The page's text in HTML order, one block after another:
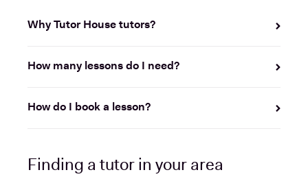
Why Tutor House tutors?
How many lessons do I need?
How do I book a lesson?
Finding a tutor in your area